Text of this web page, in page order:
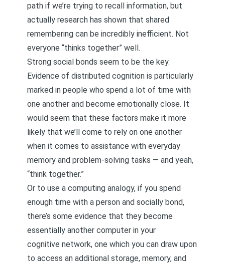
path if we’re trying to recall information, but
actually research has shown that shared
remembering can be incredibly inefficient. Not
everyone “thinks together” well.
Strong social bonds seem to be the key.
Evidence of distributed cognition is particularly
marked in people who spend a lot of time with
one another and become emotionally close. It
would seem that these factors make it more
likely that we’ll come to rely on one another
when it comes to assistance with everyday
memory and problem-solving tasks — and yeah,
“think together.”
Or to use a computing analogy, if you spend
enough time with a person and socially bond,
there’s some evidence that they become
essentially another computer in your
cognitive network, one which you can draw upon
to access an additional storage, memory, and